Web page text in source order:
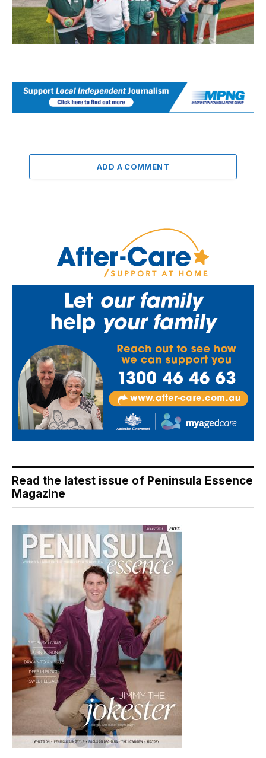
ADD A COMMENT
Read the latest issue of Peninsula Essence
Magazine